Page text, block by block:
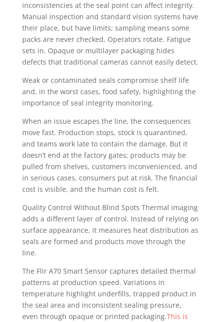
inconsistencies at the seal point can affect integrity.
Manual inspection and standard vision systems have
their place, but have limits; sampling means some
packs are never checked. Operators rotate. Fatigue
sets in. Opaque or multilayer packaging hides
defects that traditional cameras cannot easily detect.
Weak or contaminated seals compromise shelf life
and, in the worst cases, food safety, highlighting the
importance of seal integrity monitoring.
When an issue escapes the line, the consequences
move fast. Production stops, stock is quarantined,
and teams work late to contain the damage. But it
doesn’t end at the factory gates; products may be
pulled from shelves, customers inconvenienced, and
in serious cases, consumers put at risk. The financial
cost is visible, and the human cost is felt.
Quality Control Without Blind Spots Thermal imaging
adds a different layer of control. Instead of relying on
surface appearance, it measures heat distribution as
seals are formed and products move through the
line.
The Flir A70 Smart Sensor captures detailed thermal
patterns at production speed. Variations in
temperature highlight underfills, trapped product in
the seal area and inconsistent sealing pressure,
even through opaque or printed packaging.This is